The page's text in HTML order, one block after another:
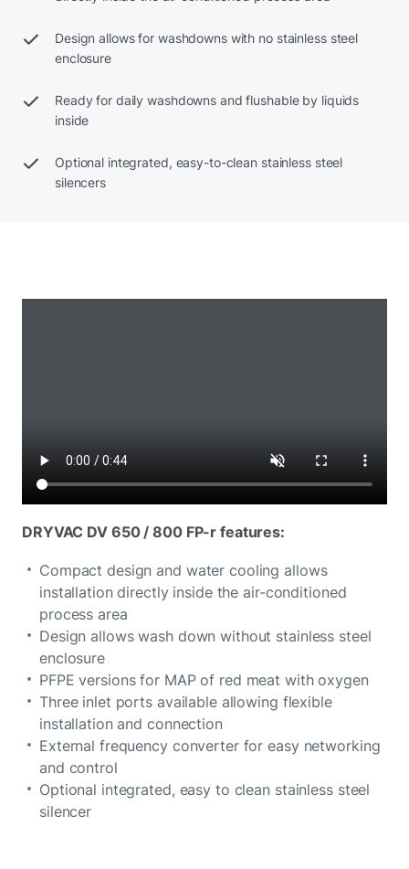
Design allows for washdowns with no stainless steel
enclosure
Ready for daily washdowns and flushable by liquids
inside
Optional integrated, easy-to-clean stainless steel
silencers
DRYVAC DV 650 / 800 FP-r features:
Compact design and water cooling allows
installation directly inside the air-conditioned
process area
Design allows wash down without stainless steel
enclosure
PFPE versions for MAP of red meat with oxygen
Three inlet ports available allowing flexible
installation and connection
External frequency converter for easy networking
and control
Optional integrated, easy to clean stainless steel
silencer